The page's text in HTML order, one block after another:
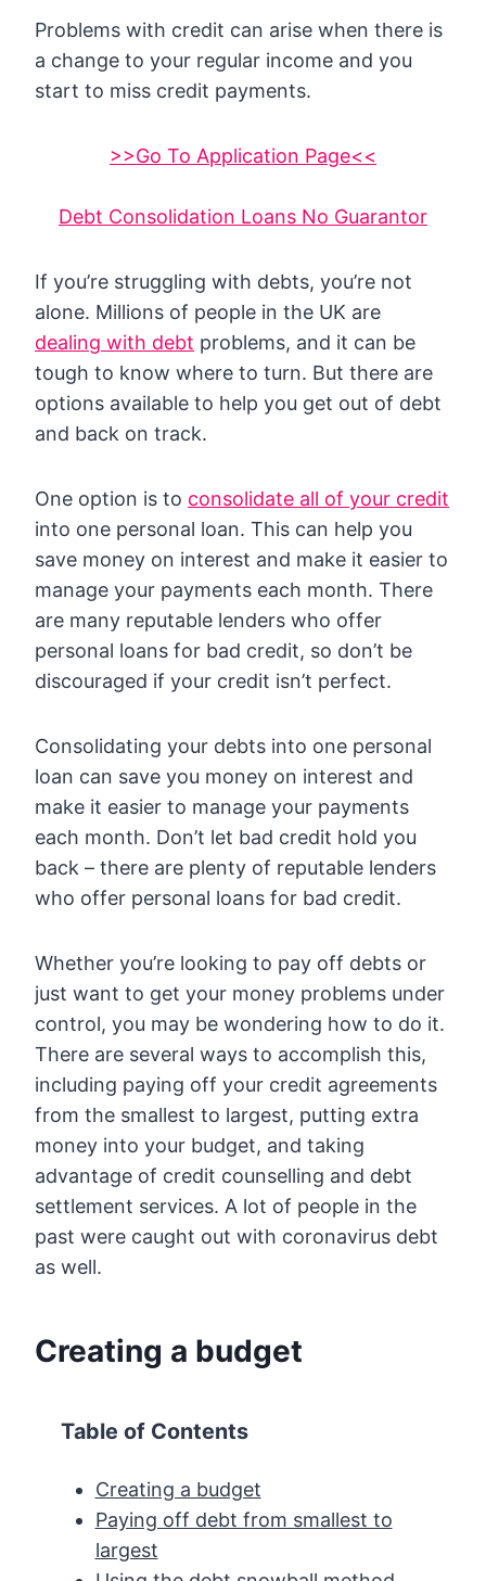
Problems with credit can arise when there is
a change to your regular income and you
start to miss credit payments.
>>Go To Application Page<<
Debt Consolidation Loans No Guarantor
If you’re struggling with debts, you’re not
alone. Millions of people in the UK are
dealing with debt problems, and it can be
tough to know where to turn. But there are
options available to help you get out of debt
and back on track.
One option is to consolidate all of your credit
into one personal loan. This can help you
save money on interest and make it easier to
manage your payments each month. There
are many reputable lenders who offer
personal loans for bad credit, so don’t be
discouraged if your credit isn’t perfect.
Consolidating your debts into one personal
loan can save you money on interest and
make it easier to manage your payments
each month. Don’t let bad credit hold you
back – there are plenty of reputable lenders
who offer personal loans for bad credit.
Whether you’re looking to pay off debts or
just want to get your money problems under
control, you may be wondering how to do it.
There are several ways to accomplish this,
including paying off your credit agreements
from the smallest to largest, putting extra
money into your budget, and taking
advantage of credit counselling and debt
settlement services. A lot of people in the
past were caught out with coronavirus debt
as well.
Creating a budget
Table of Contents
Creating a budget
Paying off debt from smallest to
largest